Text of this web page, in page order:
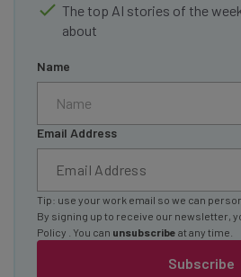
The top AI stories of the
about
Name
Email Address
Subscribe
Tip: use your work email so we can
By signing up to receive our newsletter,
Policy
. You can unsubscribe at any time.